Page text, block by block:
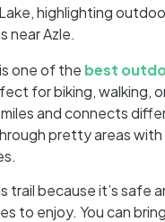
one of the best
for biking, walking,
and connects
pretty areas
trail because it’s safe
to enjoy. You can